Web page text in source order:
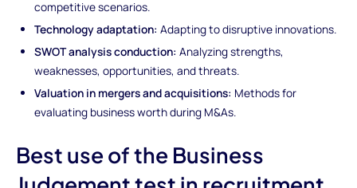
competitive scenarios.
Technology adaptation: Adapting to disruptive innovations.
SWOT analysis conduction: Analyzing strengths,
weaknesses, opportunities, and threats.
Valuation in mergers and acquisitions: Methods for
evaluating business worth during M&As.
Best use of the Business